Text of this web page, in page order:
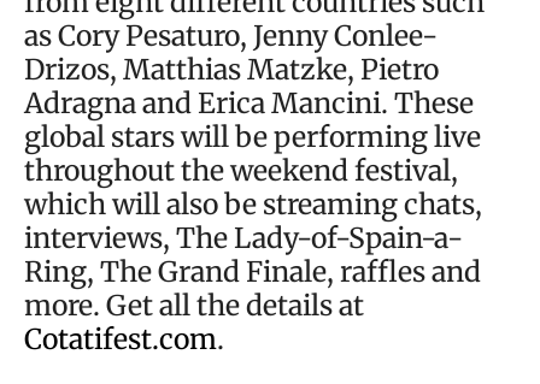
as Cory Pesaturo, Jenny Conlee-
Drizos, Matthias Matzke, Pietro
Adragna and Erica Mancini. These
global stars will be performing live
throughout the weekend festival,
which will also be streaming chats,
interviews, The Lady-of-Spain-a-
Ring, The Grand Finale, raffles and
more. Get all the details at
Cotatifest.com.